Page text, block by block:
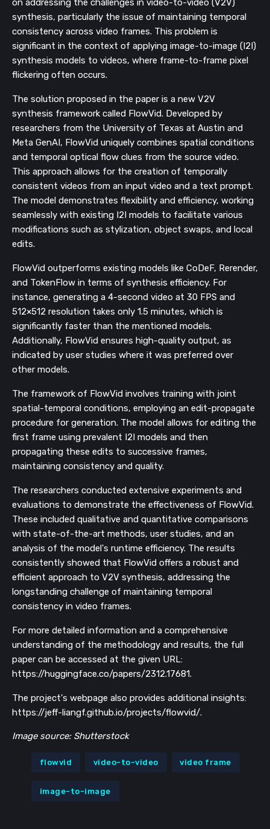
synthesis, particularly the issue of maintaining temporal
consistency across video frames. This problem is
significant in the context of applying image-to-image (I2I)
synthesis models to videos, where frame-to-frame pixel
flickering often occurs.
The solution proposed in the paper is a new V2V
synthesis framework called FlowVid. Developed by
researchers from the University of Texas at Austin and
Meta GenAI, FlowVid uniquely combines spatial conditions
and temporal optical flow clues from the source video.
This approach allows for the creation of temporally
consistent videos from an input video and a text prompt.
The model demonstrates flexibility and efficiency, working
seamlessly with existing I2I models to facilitate various
modifications such as stylization, object swaps, and local
edits.
FlowVid outperforms existing models like CoDeF, Rerender,
and TokenFlow in terms of synthesis efficiency. For
instance, generating a 4-second video at 30 FPS and
512×512 resolution takes only 1.5 minutes, which is
significantly faster than the mentioned models.
Additionally, FlowVid ensures high-quality output, as
indicated by user studies where it was preferred over
other models.
The framework of FlowVid involves training with joint
spatial-temporal conditions, employing an edit-propagate
procedure for generation. The model allows for editing the
first frame using prevalent I2I models and then
propagating these edits to successive frames,
maintaining consistency and quality.
The researchers conducted extensive experiments and
evaluations to demonstrate the effectiveness of FlowVid.
These included qualitative and quantitative comparisons
with state-of-the-art methods, user studies, and an
analysis of the model's runtime efficiency. The results
consistently showed that FlowVid offers a robust and
efficient approach to V2V synthesis, addressing the
longstanding challenge of maintaining temporal
consistency in video frames.
For more detailed information and a comprehensive
understanding of the methodology and results, the full
paper can be accessed at the given URL:
https://huggingface.co/papers/2312.17681.
The project's webpage also provides additional insights:
https://jeff-liangf.github.io/projects/flowvid/.
Image source: Shutterstock
flowvid video-to-video video frame
image-to-image